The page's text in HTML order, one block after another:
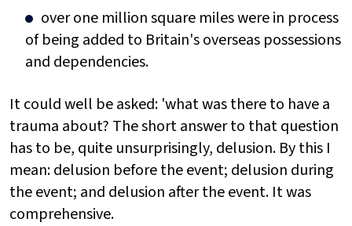
over one million square miles were in process
of being added to Britain's overseas possessions
and dependencies.
It could well be asked: 'what was there to have a
trauma about? The short answer to that question
has to be, quite unsurprisingly, delusion. By this I
mean: delusion before the event; delusion during
the event; and delusion after the event. It was
comprehensive.